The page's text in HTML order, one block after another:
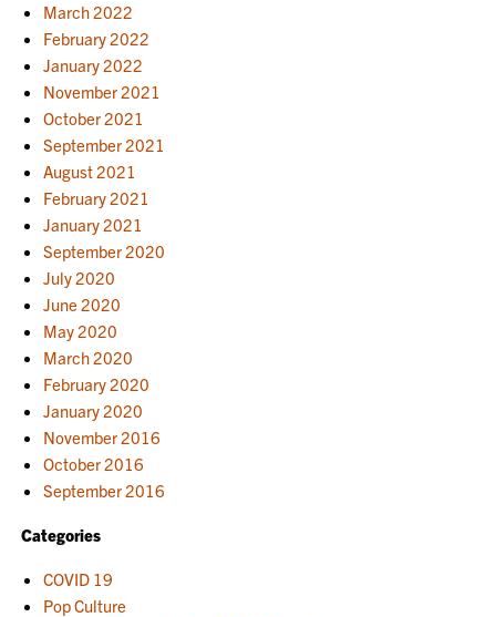
March 2022
February 2022
January 2022
November 2021
October 2021
September 2021
August 2021
February 2021
January 2021
September 2020
July 2020
June 2020
May 2020
March 2020
February 2020
January 2020
November 2016
October 2016
September 2016
Categories
COVID 19
Pop Culture